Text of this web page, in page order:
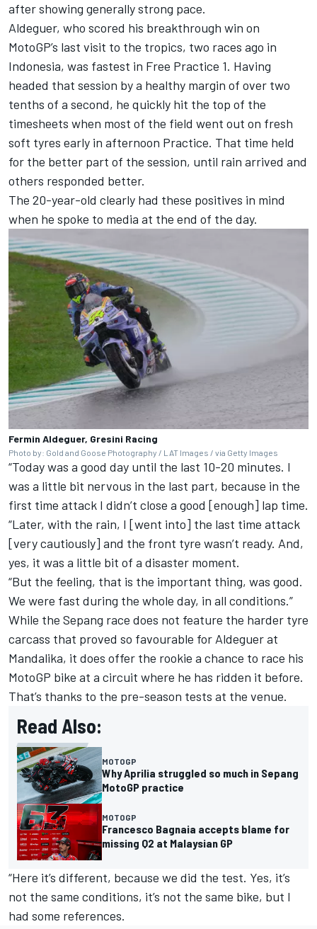
after showing generally strong pace.
Aldeguer, who scored his breakthrough win on
MotoGP’s last visit to the tropics, two races ago in
Indonesia, was fastest in Free Practice 1. Having
headed that session by a healthy margin of over two
tenths of a second, he quickly hit the top of the
timesheets when most of the field went out on fresh
soft tyres early in afternoon Practice. That time held
for the better part of the session, until rain arrived and
others responded better.
The 20-year-old clearly had these positives in mind
when he spoke to media at the end of the day.
Fermin Aldeguer, Gresini Racing
Photo by: Gold and Goose Photography / LAT Images / via Getty Images
“Today was a good day until the last 10-20 minutes. I
was a little bit nervous in the last part, because in the
first time attack I didn’t close a good [enough] lap time.
“Later, with the rain, I [went into] the last time attack
[very cautiously] and the front tyre wasn’t ready. And,
yes, it was a little bit of a disaster moment.
“But the feeling, that is the important thing, was good.
We were fast during the whole day, in all conditions.”
While the Sepang race does not feature the harder tyre
carcass that proved so favourable for Aldeguer at
Mandalika, it does offer the rookie a chance to race his
MotoGP bike at a circuit where he has ridden it before.
That’s thanks to the pre-season tests at the venue.
Read Also:
MOTOGP
Why Aprilia struggled so much in Sepang
MotoGP practice
MOTOGP
Francesco Bagnaia accepts blame for
missing Q2 at Malaysian GP
“Here it’s different, because we did the test. Yes, it’s
not the same conditions, it’s not the same bike, but I
had some references.